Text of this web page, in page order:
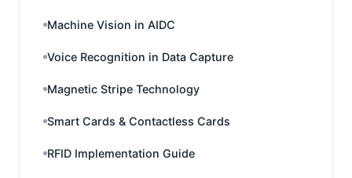
Machine Vision in AIDC
Voice Recognition in Data Capture
Magnetic Stripe Technology
Smart Cards & Contactless Cards
RFID Implementation Guide